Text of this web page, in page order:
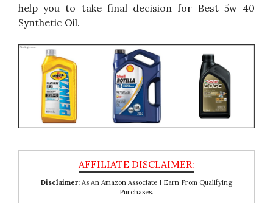
help you to take final decision for Best 5w 40
Synthetic Oil.
Disclaimer: As An Amazon Associate I Earn From Qualifying
Purchases.